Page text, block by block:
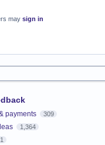
may sign in
payments 309
1,364